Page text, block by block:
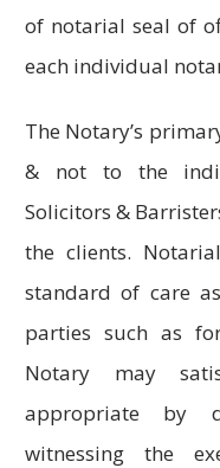
of notarial seal of
each individual
The Notary’s
& not to the
Solicitors &
the clients.
standard of care
parties such as
Notary may
appropriate by
witnessing the